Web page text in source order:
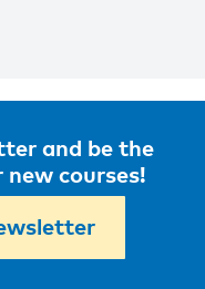
and be the
courses!